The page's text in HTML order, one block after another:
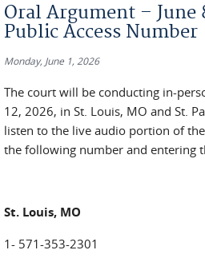
Oral Argument – June
Public Access Number
Monday, June 1, 2026
The court will be conducting in-
12, 2026, in St. Louis, MO and St.
listen to the live audio portion of
the following number and entering
St. Louis, MO
1- 571-353-2301